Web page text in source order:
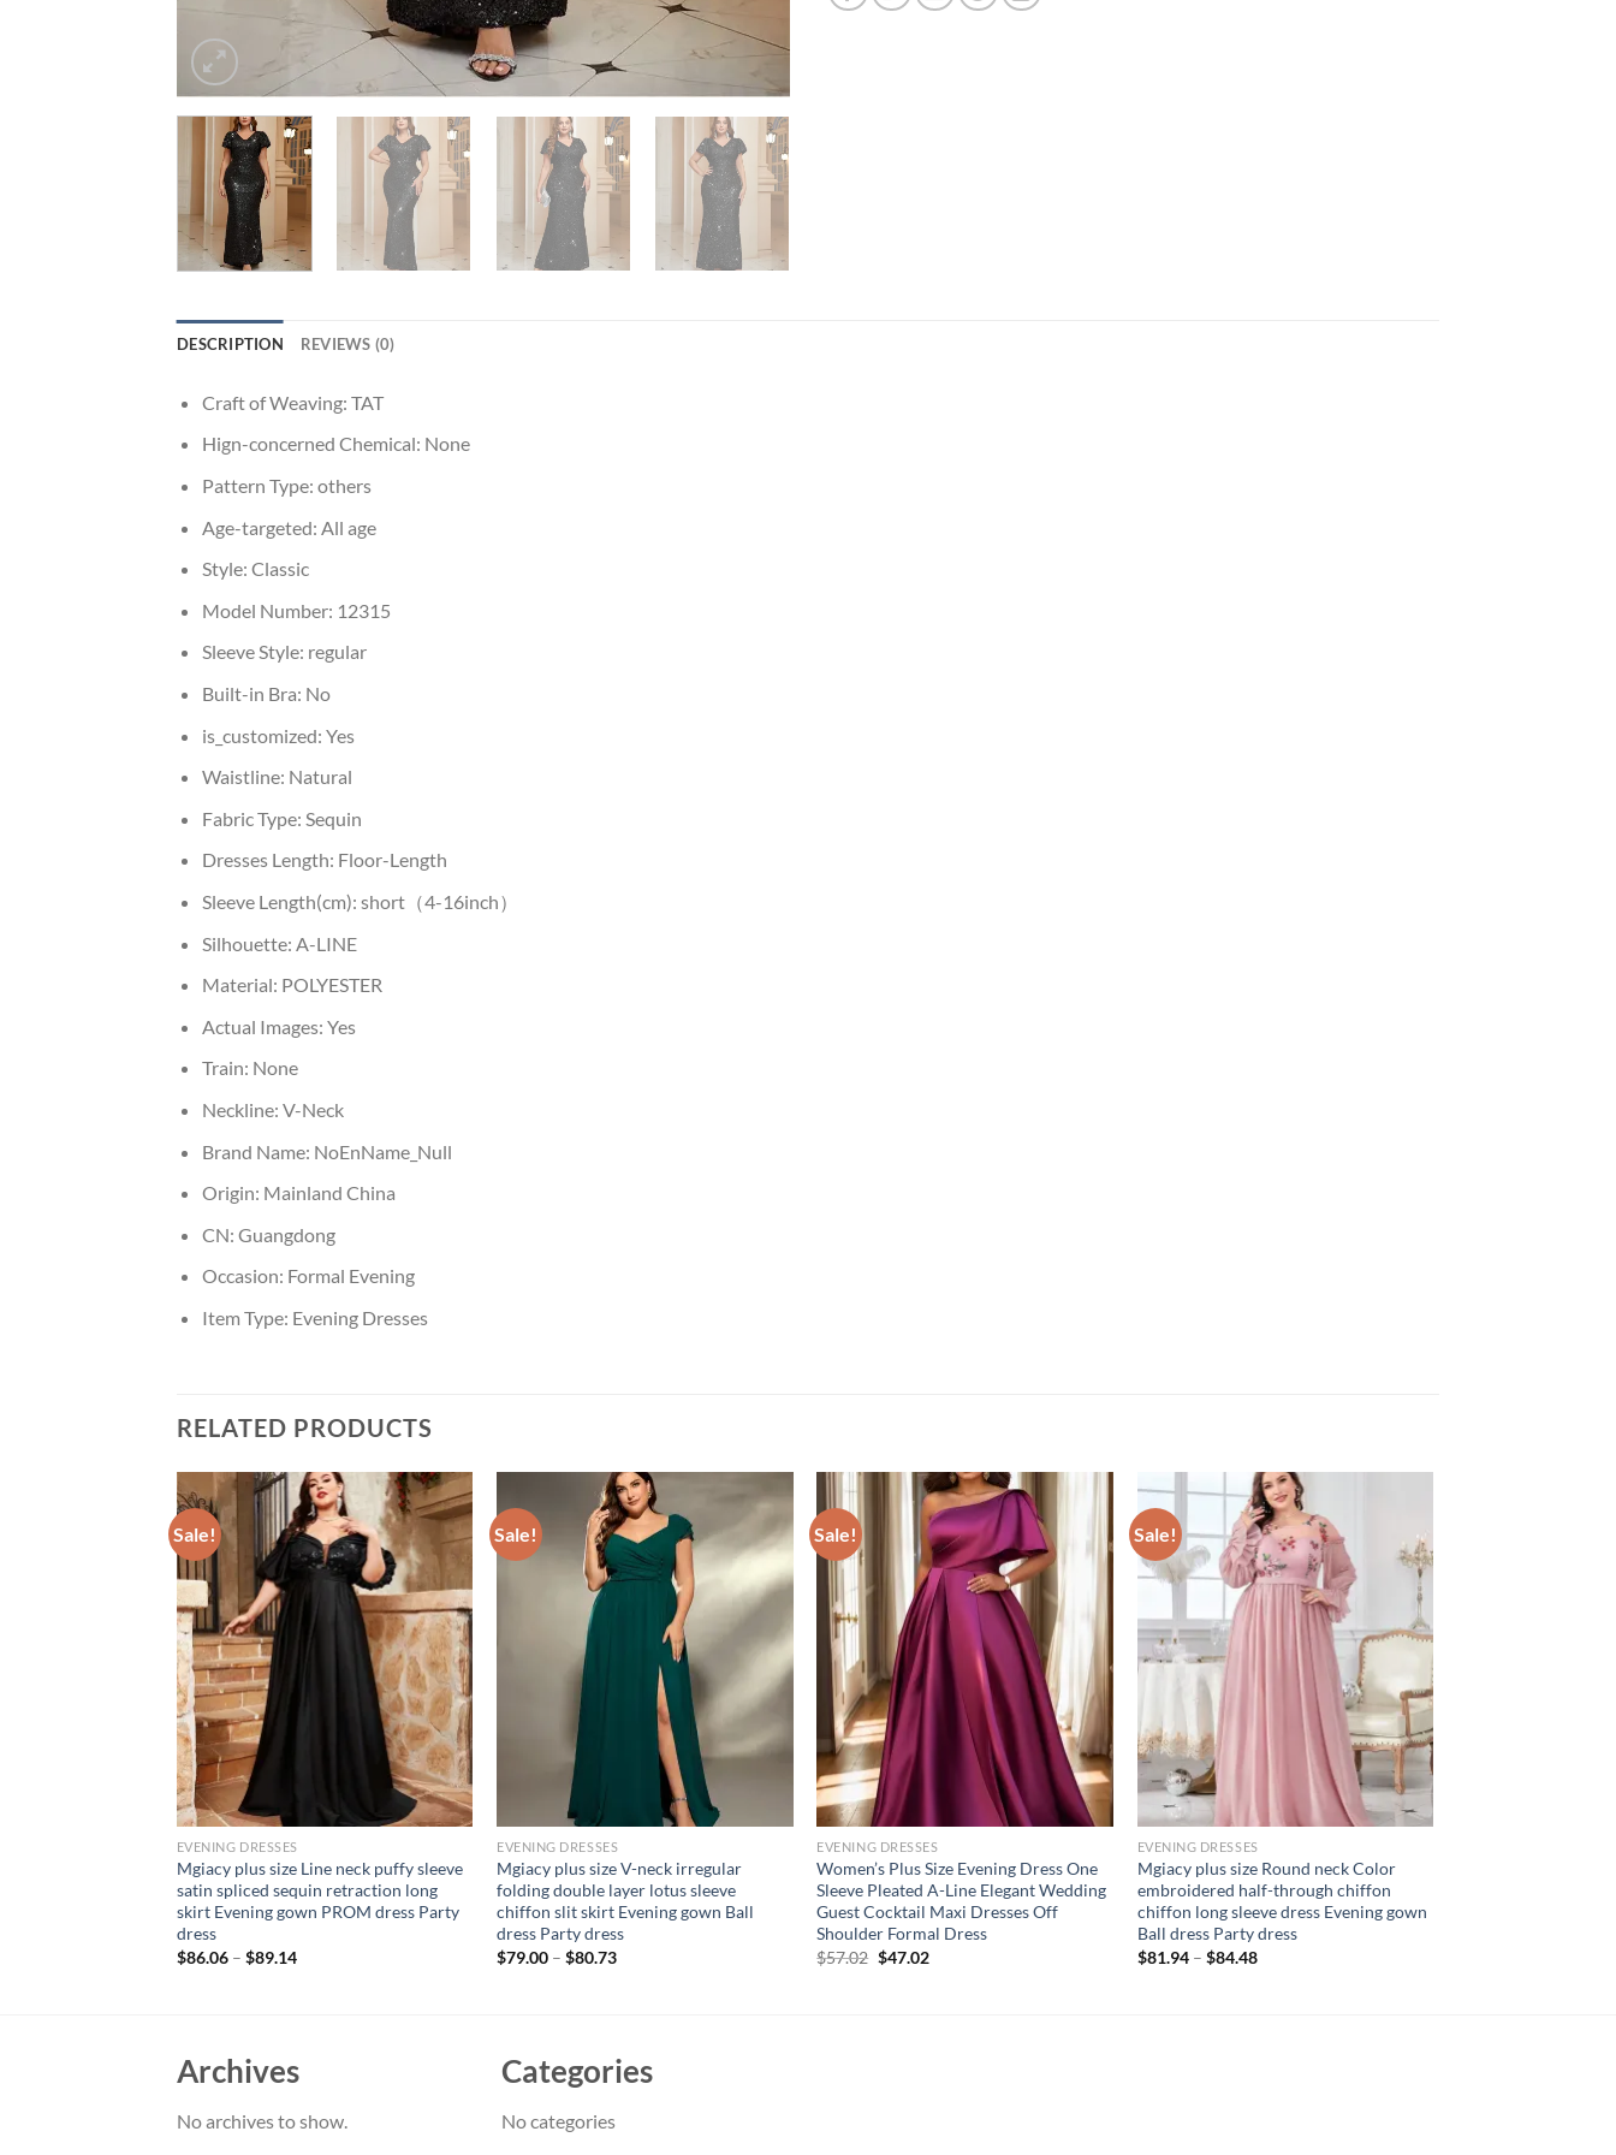
DESCRIPTION REVIEWS (0)
Craft of Weaving: TAT
Hign-concerned Chemical: None
Pattern Type: others
Age-targeted: All age
Style: Classic
Model Number: 12315
Sleeve Style: regular
Built-in Bra: No
is_customized: Yes
Waistline: Natural
Fabric Type: Sequin
Dresses Length: Floor-Length
Sleeve Length(cm): short（4-16inch）
Silhouette: A-LINE
Material: POLYESTER
Actual Images: Yes
Train: None
Neckline: V-Neck
Brand Name: NoEnName_Null
Origin: Mainland China
CN: Guangdong
Occasion: Formal Evening
Item Type: Evening Dresses
RELATED PRODUCTS
Sale!
EVENING DRESSES
Mgiacy plus size Line neck puffy sleeve
satin spliced sequin retraction long
skirt Evening gown PROM dress Party
dress
$86.06– $89.14
Sale!
EVENING DRESSES
Mgiacy plus size V-neck irregular
folding double layer lotus sleeve
chiffon slit skirt Evening gown Ball
dress Party dress
$79.00 –$80.73
Sale!
EVENING DRESSES
Women’s Plus Size Evening Dress One
Sleeve Pleated A-Line Elegant Wedding
Guest Cocktail Maxi Dresses Off
Shoulder Formal Dress
$57.02 Original
$47.02Current
Sale!
EVENING DRESSES
Mgiacy plus size Round neck Color
embroidered half-through chiffon
chiffon long sleeve dress Evening gown
Ball dress Party dress
$81.94– $84.48
Archives
No archives to show.
Categories
No categories